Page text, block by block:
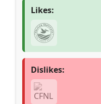
Likes:
Dislikes: